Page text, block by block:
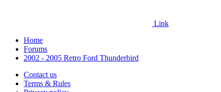
Link
Home
Forums
2002 - 2005 Retro Ford Thunderbird
Contact us
Terms & Rules